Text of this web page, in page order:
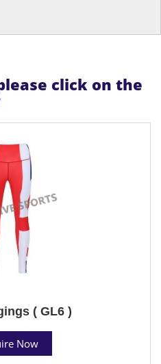
click on the
( GL6 )
Now